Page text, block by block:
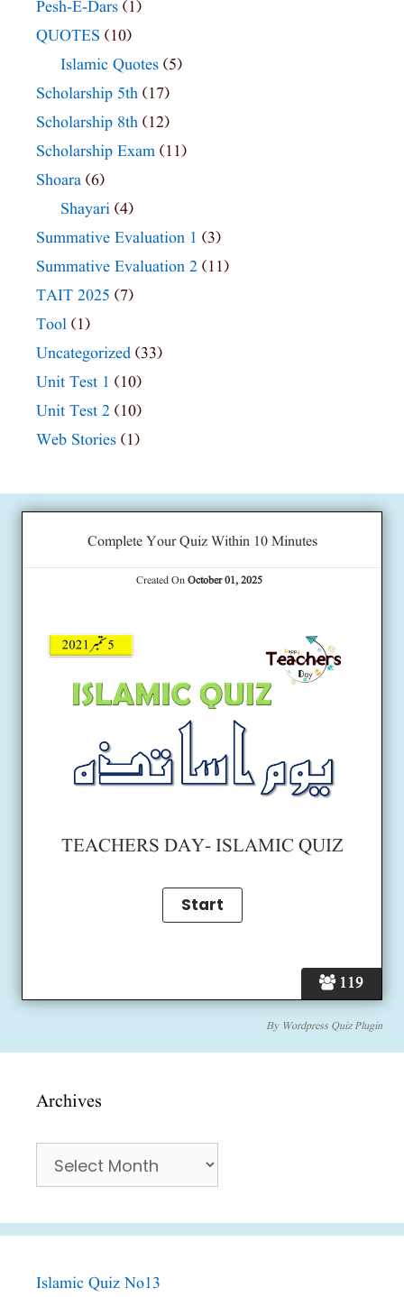
Pesh-E-Dars (1)
QUOTES (10)
Islamic Quotes (5)
Scholarship 5th (17)
Scholarship 8th (12)
Scholarship Exam (11)
Shoara (6)
Shayari (4)
Summative Evaluation 1 (3)
Summative Evaluation 2 (11)
TAIT 2025 (7)
Tool (1)
Uncategorized (33)
Unit Test 1 (10)
Unit Test 2 (10)
Web Stories (1)
119
Complete Your Quiz Within 10 Minutes
Created OnOctober 01, 2025
TEACHERS DAY- ISLAMIC QUIZ
By Wordpress Quiz Plugin
Archives
Archives
Islamic Quiz No13